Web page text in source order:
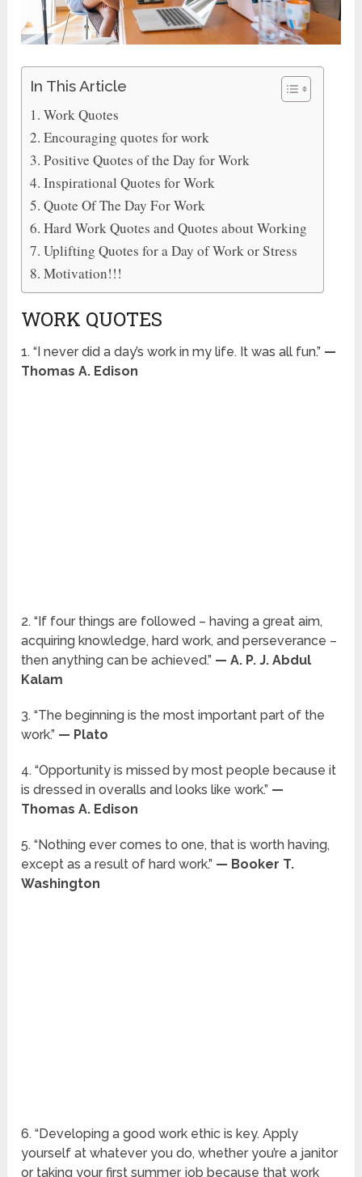
In This Article
Work Quotes
Encouraging quotes for work
Positive Quotes of the Day for Work
Inspirational Quotes for Work
Quote Of The Day For Work
Hard Work Quotes and Quotes about Working
Uplifting Quotes for a Day of Work or Stress
Motivation!!!
WORK QUOTES
1. “I never did a day’s work in my life. It was all fun.” —
Thomas A. Edison
2. “If four things are followed – having a great aim,
acquiring knowledge, hard work, and perseverance –
then anything can be achieved.” — A. P. J. Abdul
Kalam
3. “The beginning is the most important part of the
work.” — Plato
4. “Opportunity is missed by most people because it
is dressed in overalls and looks like work.” —
Thomas A. Edison
5. “Nothing ever comes to one, that is worth having,
except as a result of hard work.” — Booker T.
Washington
6. “Developing a good work ethic is key. Apply
yourself at whatever you do, whether you’re a janitor
or taking your first summer job because that work